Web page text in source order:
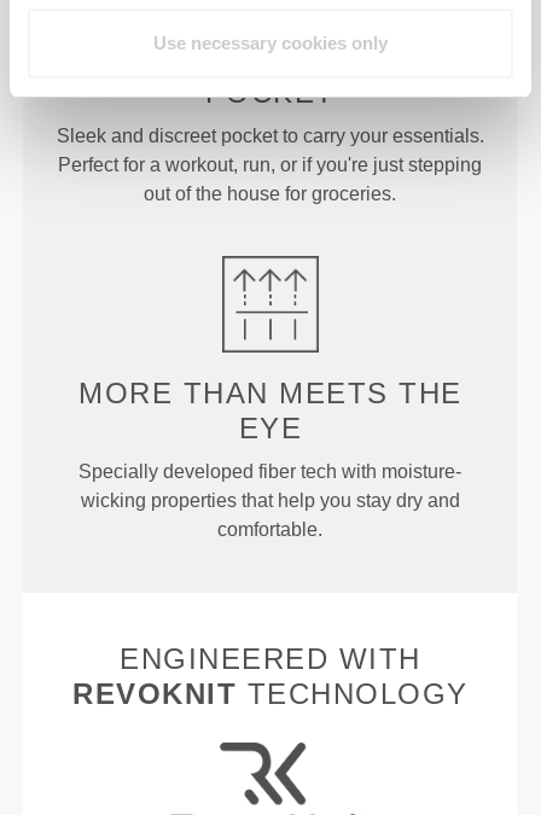
Use necessary cookies only
POCKET
Sleek and discreet pocket to carry your essentials.
Perfect for a workout, run, or if you're just stepping
out of the house for groceries.
MORE THAN MEETS THE
EYE
Specially developed fiber tech with moisture-
wicking properties that help you stay dry and
comfortable.
ENGINEERED WITH
REVOKNIT TECHNOLOGY